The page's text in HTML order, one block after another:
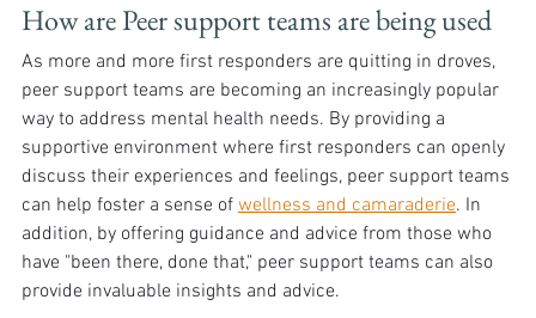
How are Peer support teams are being used
As more and more first responders are quitting in droves,
peer support teams are becoming an increasingly popular
way to address mental health needs. By providing a
supportive environment where first responders can openly
discuss their experiences and feelings, peer support teams
can help foster a sense of wellness and camaraderie. In
addition, by offering guidance and advice from those who
have "been there, done that," peer support teams can also
provide invaluable insights and advice.